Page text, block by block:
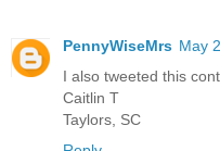
PennyWiseMrs May
I also tweeted this
Caitlin T
Taylors, SC